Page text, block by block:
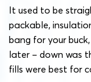
It used to be
packable,
bang for your
later – down was
fills were best for